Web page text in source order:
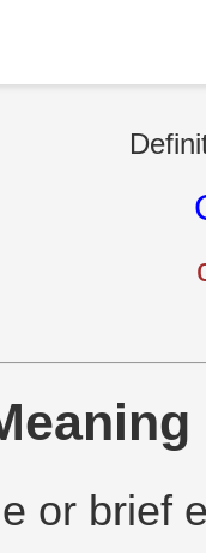
or brief